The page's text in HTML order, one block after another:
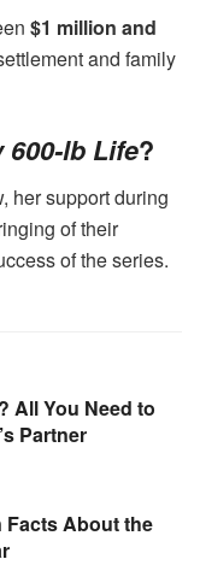
$1 million and
and family
600-lb Life?
her support during
of their
of the series.
All You Need to
Partner
Facts About the